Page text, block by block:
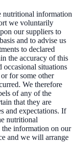
nutritional information
we voluntarily
our suppliers to
and to advise us
to declared
the accuracy of this
occasional situations
for some other
We therefore
of any of the
that they are
and expectations. If
nutritional
information on our
and we will arrange